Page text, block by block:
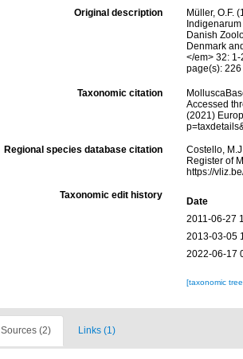
Original description
Müller, O.F.
Danish
Denmark
</em> 32:
page(s):
Taxonomic citation
Accessed
(2021)
Regional species database citation
Costello,
Register of
https://
Taxonomic edit history
Date
2011-06-27
2013-03-05
2022-06-17
[taxonomic
Sources (2) Links (1)